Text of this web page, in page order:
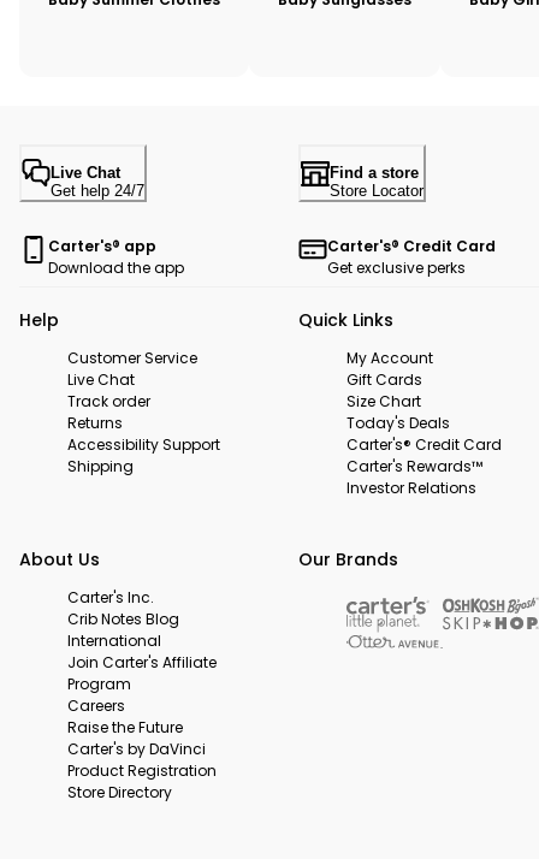
Live Chat
Get help 24/7
Find a store
Store Locator
Carter's® app
Download the app
Carter's® Credit Card
Get exclusive perks
Help
Customer Service
Live Chat
Track order
Returns
Accessibility Support
Shipping
Quick Links
My Account
Gift Cards
Size Chart
Today's Deals
Carter's® Credit Card
Carter's Rewards™
Investor Relations
About Us
Carter's Inc.
Crib Notes Blog
International
Join Carter's Affiliate
Program
Careers
Raise the Future
Carter's by DaVinci
Product Registration
Store Directory
Our Brands